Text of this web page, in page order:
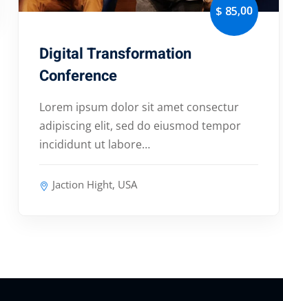
$ 85,00
Digital Transformation
Conference
Lorem ipsum dolor sit amet consectur
adipiscing elit, sed do eiusmod tempor
incididunt ut labore…
Jaction Hight, USA